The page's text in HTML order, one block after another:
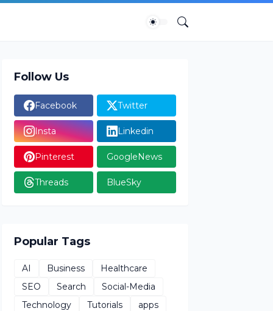
Follow Us
Facebook Twitter
Insta Linkedin
Pinterest GoogleNews
Threads BlueSky
Popular Tags
AI Business
Healthcare
SEO
Search
Social-Media
Technology
Tutorials
apps